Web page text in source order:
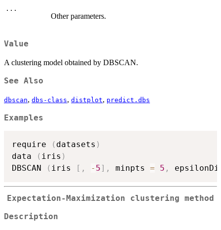
...
Other parameters.
Value
A clustering model obtained by DBSCAN.
See Also
dbscan, dbs-class, distplot, predict.dbs
Examples
require ( datasets )
data
( iris )
DBSCAN
( iris [ , - 5] , minpts = 5 ,
Expectation-Maximization clustering method
Description